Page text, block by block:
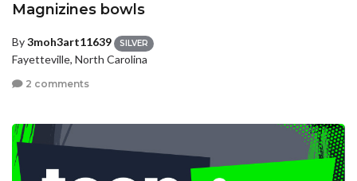
Magnizines bowls
By3moh3art11639 SILVER
Fayetteville, North Carolina
2 comments